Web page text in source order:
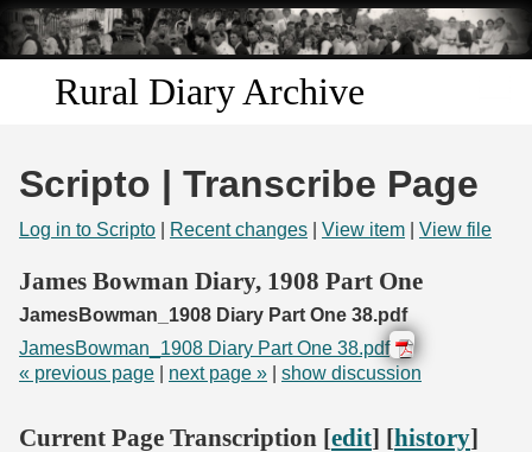
Skip to
main
content
Rural Diary Archive
Search
Scripto | Transcribe Page
Log in to Scripto Recent changes View item View file
James Bowman Diary, 1908 Part One
JamesBowman_1908 Diary Part One 38.pdf
JamesBowman_1908 Diary Part One 38.pdf
« previous page
next page » show discussion
Current Page Transcription [edit] [history]